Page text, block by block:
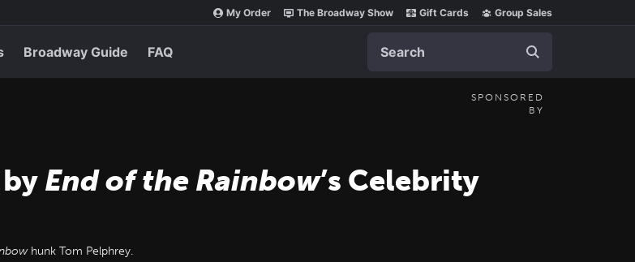
My Order The Broadway Show Gift Cards Group Sales
Broadway Guide FAQ
SPONSORED
BY
End of the Rainbow’s Celebrity
hunk Tom Pelphrey.